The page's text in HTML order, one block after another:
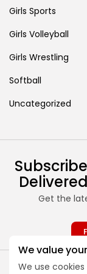
We value
We use
Girls Sports
Girls Volleyball
Girls Wrestling
Softball
Uncategorized
Get the